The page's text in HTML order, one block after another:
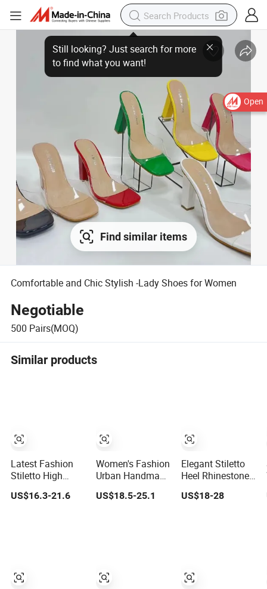
Open
Find similar items
Comfortable and Chic Stylish -Lady Shoes for Women
Negotiable
500 Pairs(MOQ)
Similar products
Latest Fashion
Stiletto High
Heels Party Dress
Wedding Bridal
US$16.3-21.6
Women's Fashion
Urban Handmade
Leather Fur Collar
High Heels Party
US$18.5-25.1
Elegant Stiletto
Heel Rhinestone
Women High
Heels Pointed
US$18-28